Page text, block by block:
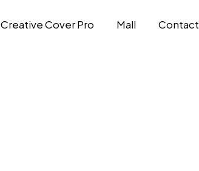
Creative Cover Pro Mall Contact